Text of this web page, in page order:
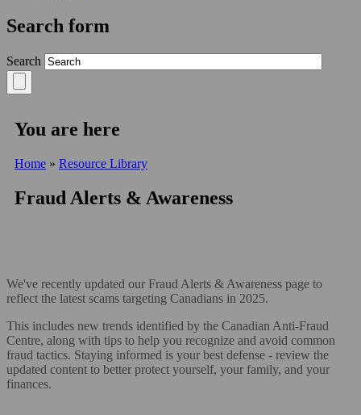
Search form
Search
You are here
Home » Resource Library
Fraud Alerts & Awareness
We've recently updated our Fraud Alerts & Awareness page to
reflect the latest scams targeting Canadians in 2025.
This includes new trends identified by the Canadian Anti-Fraud
Centre, along with tips to help you recognize and avoid common
fraud tactics. Staying informed is your best defense - review the
updated content to better protect yourself, your family, and your
finances.